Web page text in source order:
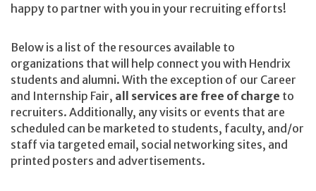
happy to partner with you in your recruiting efforts!
Below is a list of the resources available to
organizations that will help connect you with Hendrix
students and alumni. With the exception of our Career
and Internship Fair, all services are free of charge to
recruiters. Additionally, any visits or events that are
scheduled can be marketed to students, faculty, and/or
staff via targeted email, social networking sites, and
printed posters and advertisements.